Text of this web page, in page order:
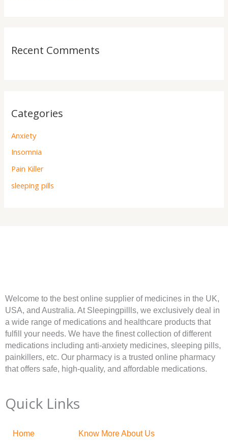
Recent Comments
Categories
Anxiety
Insomnia
Pain Killer
sleeping pills
Welcome to the best online supplier of medicines in the UK,
USA, and Australia. At Sleepingpillls, we exclusively deal in
a wide range of medications and healthcare products that
fulfill your needs. We have the finest collection of different
medications including anti-anxiety medicines, sleeping pills,
painkillers, etc. Our pharmacy is a trusted online pharmacy
that offers safe, high-quality, and affordable medications.
Quick Links
Home Know More About Us